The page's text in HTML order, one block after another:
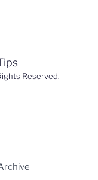
Reserved.